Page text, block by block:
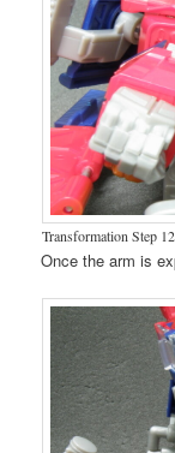
Transformation Step 12
Once the arm is